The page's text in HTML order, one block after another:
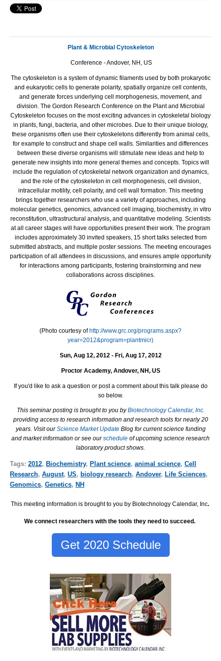
Plant & Microbial Cytoskeleton
Conference - Andover, NH, US
The cytoskeleton is a system of dynamic filaments used by both prokaryotic
and eukaryotic cells to generate polarity, spatially organize cell contents,
and generate forces underlying cell morphogenesis, movement, and
division. The Gordon Research Conference on the Plant and Microbial
Cytoskeleton focuses on the most exciting advances in cytoskeletal biology
in plants, fungi, bacteria, and other microbes. Due to their unique biology,
these organisms often use their cytoskeletons differently from animal cells,
for example to construct and shape cell walls. Similarities and differences
between these diverse organisms will stimulate new ideas and help to
generate new insights into more general themes and concepts. Topics will
include the regulation of cytoskeletal network organization and dynamics,
and the role of the cytoskeleton in cell morphogenesis, cell division,
intracellular motility, cell polarity, and cell wall formation. This meeting
brings together researchers who use a variety of approaches, including
molecular genetics, genomics, advanced cell imaging, biochemistry, in vitro
reconstitution, ultrastructural analysis, and quantitative modeling. Scientists
at all career stages will have opportunities present their work. The program
includes approximately 30 invited speakers, 15 short talks selected from
submitted abstracts, and multiple poster sessions. The meeting encourages
participation of all attendees in discussions, and ensures ample opportunity
for interactions among participants, fostering brainstorming and new
collaborations across disciplines.
(Photo courtesy ofhttp://www.grc.org/programs.aspx?
year=2012&program=plantmicr)
Sun, Aug 12, 2012 - Fri, Aug 17, 2012
Proctor Academy, Andover, NH, US
If you'd like to ask a question or post a comment about this talk please do
so below.
This seminar posting is brought to you byBiotechnology Calendar, Inc.
providing access to research information and research tools for nearly 20
years. Visit ourScience Market Update Blog for current science funding
and market information or see ourschedule of upcoming science research
laboratory product shows.
Tags: 2012, Biochemistry, Plant science, animal science, Cell
Research, August, US, biology research, Andover, Life Sciences,
Genomics, Genetics, NH
This meeting information is brought to you by Biotechnology Calendar, Inc.
We connect researchers with the tools they need to succeed.
Get 2020 Schedule